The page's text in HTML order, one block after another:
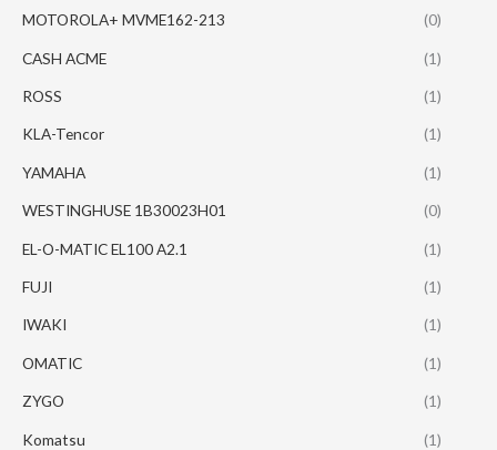
MOTOROLA+ MVME162-213 (0)
CASH ACME (1)
ROSS (1)
KLA-Tencor (1)
YAMAHA (1)
WESTINGHUSE 1B30023H01 (0)
EL-O-MATIC EL100 A2.1 (1)
FUJI (1)
IWAKI (1)
OMATIC (1)
ZYGO (1)
Komatsu (1)